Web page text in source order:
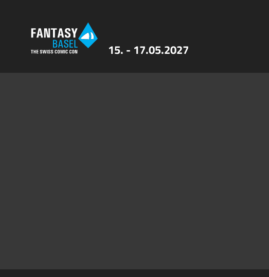
15. - 17.05.2027